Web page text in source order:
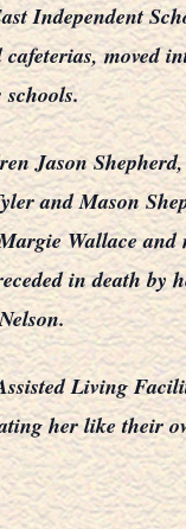
Independent
moved
Jason
and Mason
Wallace and
in death by
Living
her like their